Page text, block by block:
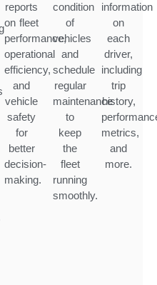
reports
on fleet
performance,
operational
efficiency,
and
vehicle
safety
for
better
decision-
making.
condition
of
vehicles
and
schedule
regular
maintenance
to
keep
the
fleet
running
smoothly.
information
on
each
driver,
including
trip
history,
metrics,
and
more.